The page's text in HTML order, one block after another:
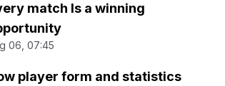
match Is a winning
06, 07:45
player form and statistics